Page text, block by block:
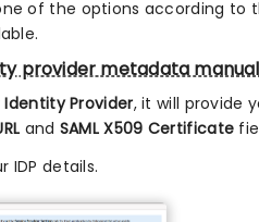
of the options according to
provider metadata
Identity Provider, it will provide
and SAML X509 Certificate
IDP details.